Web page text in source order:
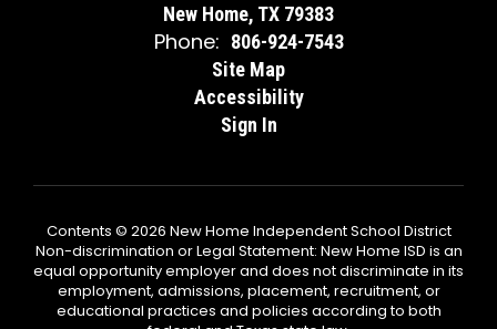
New Home, TX 79383
Phone: 806-924-7543
Site Map
Accessibility
Sign In
Contents © 2026 New Home Independent School District
Non-discrimination or Legal Statement: New Home ISD is an
equal opportunity employer and does not discriminate in its
employment, admissions, placement, recruitment, or
educational practices and policies according to both